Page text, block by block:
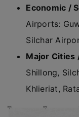
Economic /
Airports:
Silchar
Major Cities
Shillong,
Khlieriat,